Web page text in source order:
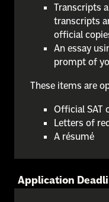
Transcripts
transcripts
official
An essay
prompt of
These items are
Official SAT
Letters of
A résumé
Application